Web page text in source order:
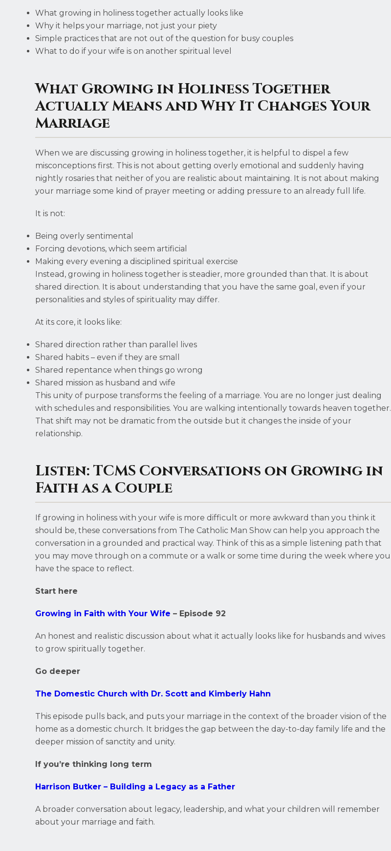
What growing in holiness together actually looks like
Why it helps your marriage, not just your piety
Simple practices that are not out of the question for busy couples
What to do if your wife is on another spiritual level
What Growing in Holiness Together
Actually Means and Why It Changes Your
Marriage
When we are discussing growing in holiness together, it is helpful to dispel a few
misconceptions first. This is not about getting overly emotional and suddenly having
nightly rosaries that neither of you are realistic about maintaining. It is not about making
your marriage some kind of prayer meeting or adding pressure to an already full life.
It is not:
Being overly sentimental
Forcing devotions, which seem artificial
Making every evening a disciplined spiritual exercise
Instead, growing in holiness together is steadier, more grounded than that. It is about
shared direction. It is about understanding that you have the same goal, even if your
personalities and styles of spirituality may differ.
At its core, it looks like:
Shared direction rather than parallel lives
Shared habits – even if they are small
Shared repentance when things go wrong
Shared mission as husband and wife
This unity of purpose transforms the feeling of a marriage. You are no longer just dealing
with schedules and responsibilities. You are walking intentionally towards heaven together.
That shift may not be dramatic from the outside but it changes the inside of your
relationship.
Listen: TCMS Conversations on Growing in
Faith as a Couple
If growing in holiness with your wife is more difficult or more awkward than you think it
should be, these conversations from The Catholic Man Show can help you approach the
conversation in a grounded and practical way. Think of this as a simple listening path that
you may move through on a commute or a walk or some time during the week where you
have the space to reflect.
Start here
Growing in Faith with Your Wife – Episode 92
An honest and realistic discussion about what it actually looks like for husbands and wives
to grow spiritually together.
Go deeper
The Domestic Church with Dr. Scott and Kimberly Hahn
This episode pulls back, and puts your marriage in the context of the broader vision of the
home as a domestic church. It bridges the gap between the day-to-day family life and the
deeper mission of sanctity and unity.
If you’re thinking long term
Harrison Butker – Building a Legacy as a Father
A broader conversation about legacy, leadership, and what your children will remember
about your marriage and faith.